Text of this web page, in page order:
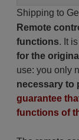
Shipping to
Remote
functions. It
for the original
use: you only
necessary to
guarantee
functions of